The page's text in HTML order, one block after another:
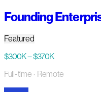
Founding
Featured
$300K – $370K
Full-time · Remote